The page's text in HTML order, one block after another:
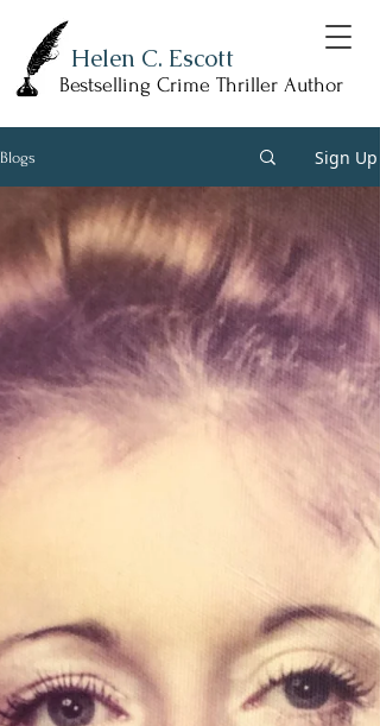
Helen C. Escott
Bestselling Crime Thriller Author
Blogs Sign Up